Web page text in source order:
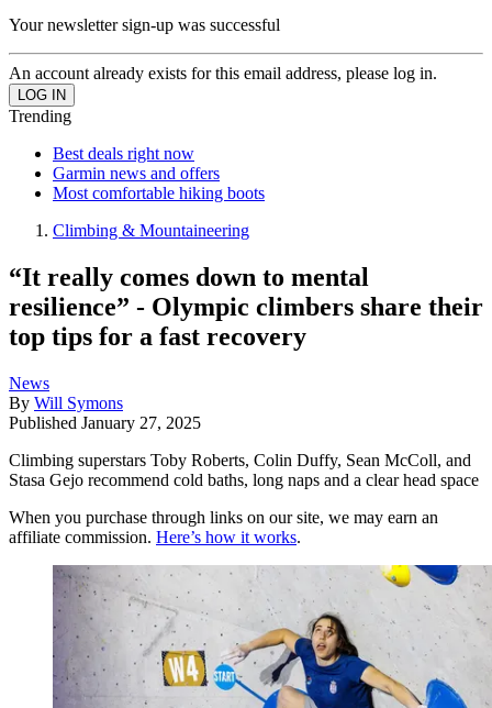
Your newsletter sign-up was successful
An account already exists for this email address, please log in.
Trending
Best deals right now
Garmin news and offers
Most comfortable hiking boots
Climbing & Mountaineering
“It really comes down to mental
resilience” - Olympic climbers share their
top tips for a fast recovery
News
By Will Symons
Published January 27, 2025
Climbing superstars Toby Roberts, Colin Duffy, Sean McColl, and
Stasa Gejo recommend cold baths, long naps and a clear head space
When you purchase through links on our site, we may earn an
affiliate commission. Here’s how it works.